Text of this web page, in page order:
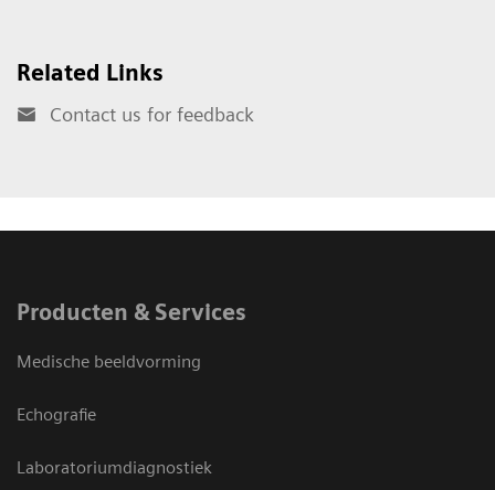
Related Links
Contact us for feedback
Producten & Services
Medische beeldvorming
Echografie
Laboratoriumdiagnostiek